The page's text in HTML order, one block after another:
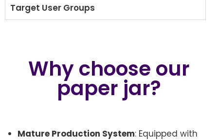
Target User Groups
Why choose our
paper jar?
Mature Production System: Equipped with